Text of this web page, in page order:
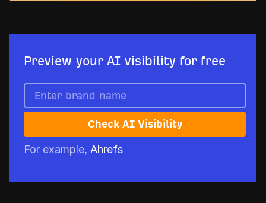
Preview your AI visibility for free
Check AI Visibility
For example, Ahrefs